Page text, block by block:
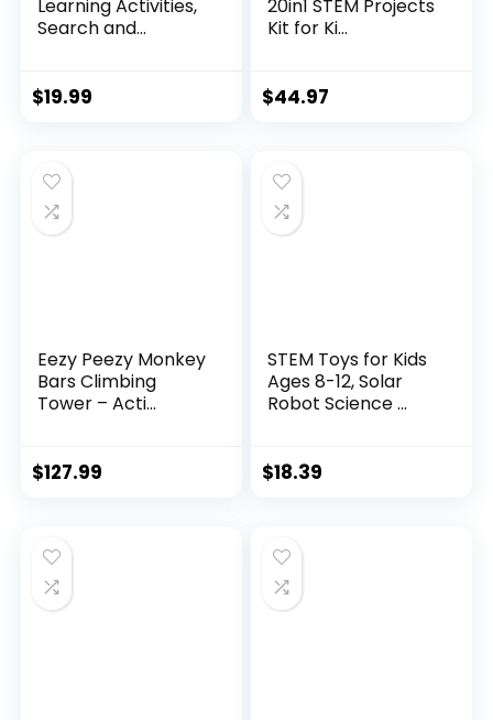
Learning Activities,
Search and...
$19.99
20in1 STEM Projects
Kit for Ki...
$44.97
Eezy Peezy Monkey
Bars Climbing
Tower – Acti...
$127.99
STEM Toys for Kids
Ages 8-12, Solar
Robot Science ...
$18.39